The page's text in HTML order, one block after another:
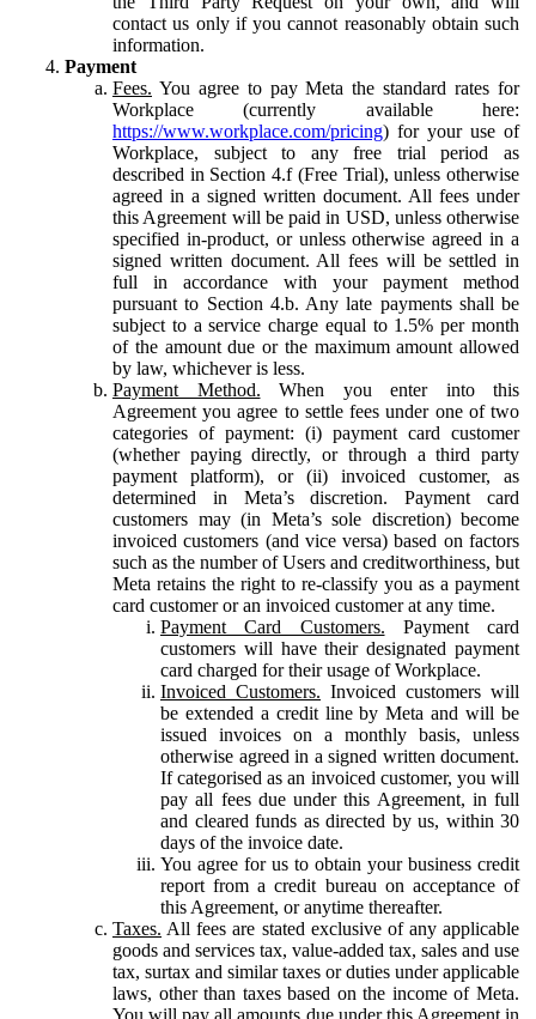
contact us only if you cannot reasonably obtain such
information.
Payment
Fees. You agree to pay Meta the standard rates for
Workplace (currently available here:
https://www.workplace.com/pricing) for your use of
Workplace, subject to any free trial period as
described in Section 4.f (Free Trial), unless otherwise
agreed in a signed written document. All fees under
this Agreement will be paid in USD, unless otherwise
specified in-product, or unless otherwise agreed in a
signed written document. All fees will be settled in
full in accordance with your payment method
pursuant to Section 4.b. Any late payments shall be
subject to a service charge equal to 1.5% per month
of the amount due or the maximum amount allowed
by law, whichever is less.
Payment Method. When you enter into this
Agreement you agree to settle fees under one of two
categories of payment: (i) payment card customer
(whether paying directly, or through a third party
payment platform), or (ii) invoiced customer, as
determined in Meta’s discretion. Payment card
customers may (in Meta’s sole discretion) become
invoiced customers (and vice versa) based on factors
such as the number of Users and creditworthiness, but
Meta retains the right to re-classify you as a payment
card customer or an invoiced customer at any time.
Payment Card Customers. Payment card
customers will have their designated payment
card charged for their usage of Workplace.
Invoiced Customers. Invoiced customers will
be extended a credit line by Meta and will be
issued invoices on a monthly basis, unless
otherwise agreed in a signed written document.
If categorised as an invoiced customer, you will
pay all fees due under this Agreement, in full
and cleared funds as directed by us, within 30
days of the invoice date.
You agree for us to obtain your business credit
report from a credit bureau on acceptance of
this Agreement, or anytime thereafter.
Taxes. All fees are stated exclusive of any applicable
goods and services tax, value-added tax, sales and use
tax, surtax and similar taxes or duties under applicable
laws, other than taxes based on the income of Meta.
You will pay all amounts due under this Agreement in